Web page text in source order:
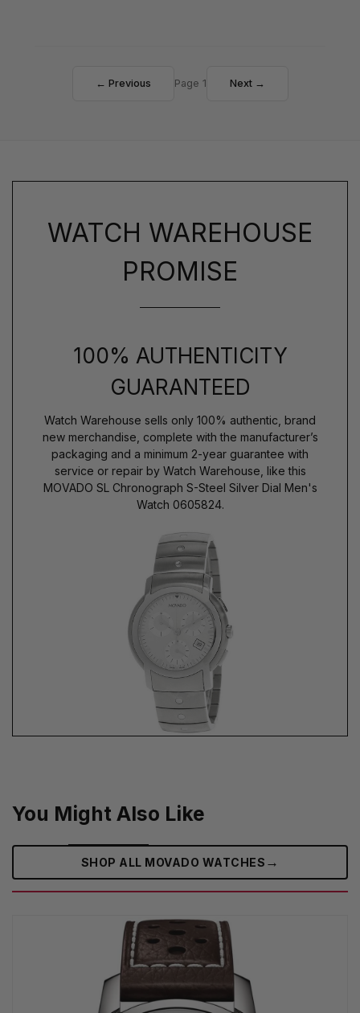
← Previous Page 1 Next →
WATCH WAREHOUSE
PROMISE
100% AUTHENTICITY
GUARANTEED
Watch Warehouse sells only 100% authentic, brand
new merchandise, complete with the manufacturer’s
packaging and a minimum 2-year guarantee with
service or repair by Watch Warehouse, like this
MOVADO SL Chronograph S-Steel Silver Dial Men's
Watch 0605824.
You Might Also Like
SHOP ALL MOVADO WATCHES →